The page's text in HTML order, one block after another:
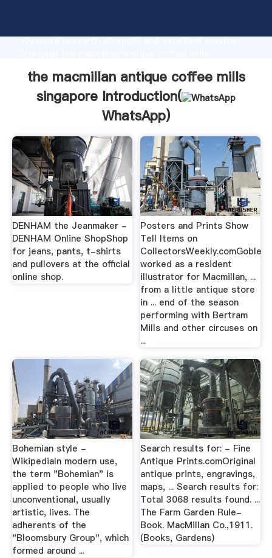
advanced research strength and excellent service,
to all of customers.
the macmillan antique coffee mills
singapore Introduction(
WhatsApp)
DENHAM the Jeanmaker -
DENHAM Online ShopShop
for jeans, pants, t-shirts
and pullovers at the official
online shop.
Posters and Prints Show
Tell Items on
CollectorsWeekly.comGoble
worked as a resident
illustrator for Macmillan, ...
from a little antique store
in ... end of the season
performing with Bertram
Mills and other circuses on
...
Bohemian style -
WikipediaIn modern use,
the term "Bohemian" is
applied to people who live
unconventional, usually
artistic, lives. The
adherents of the
"Bloomsbury Group", which
formed around ...
Search results for: - Fine
Antique Prints.comOriginal
antique prints, engravings,
maps, ... Search results for:
Total 3068 results found. ...
The Farm Garden Rule-
Book. MacMillan Co.,1911.
(Books, Gardens)